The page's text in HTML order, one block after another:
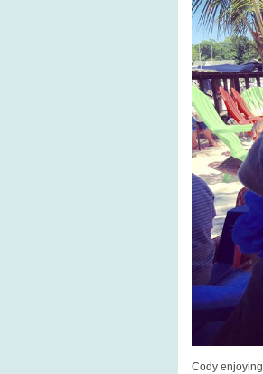
Cody